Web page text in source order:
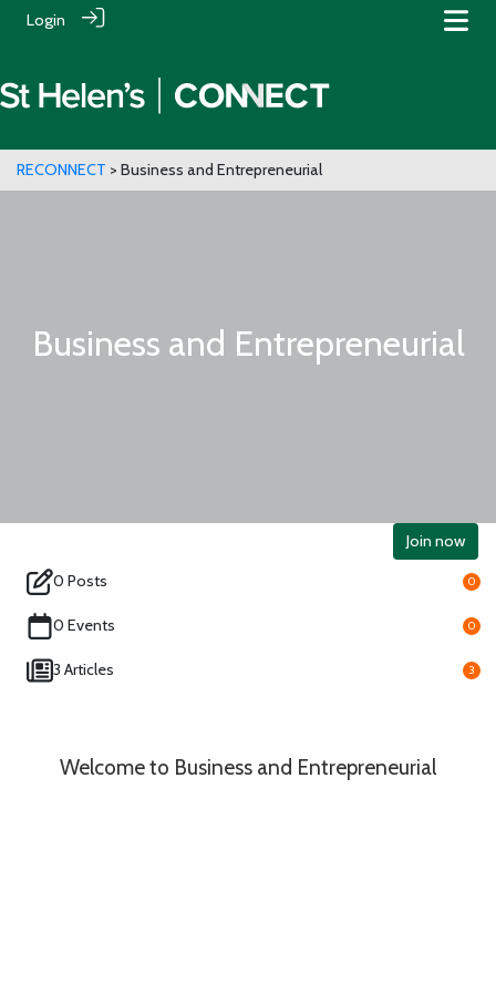
Login
RECONNECT > Business and Entrepreneurial
Business and Entrepreneurial
Join now
0 Posts 0
0 Events 0
3 Articles 3
Welcome to Business and Entrepreneurial